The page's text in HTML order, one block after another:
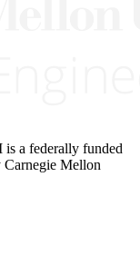
is a federally funded
Carnegie Mellon